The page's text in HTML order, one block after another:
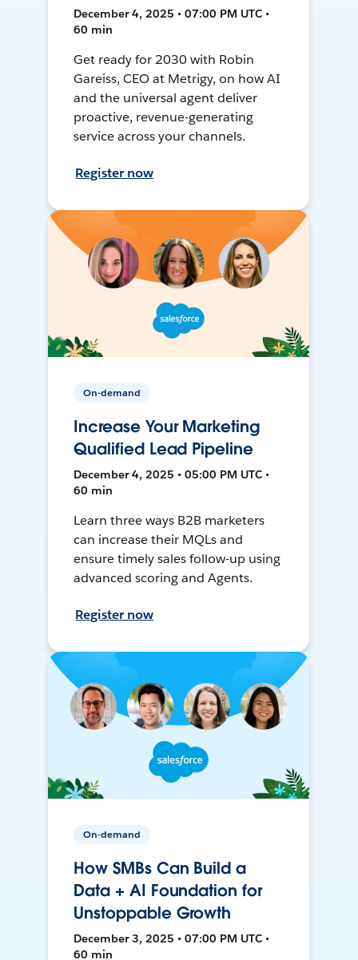
December 4, 2025 • 07:00 PM UTC •
60 min
Get ready for 2030 with Robin
Gareiss, CEO at Metrigy, on how AI
and the universal agent deliver
proactive, revenue-generating
service across your channels.
Register now
On-demand
Increase Your Marketing
Qualified Lead Pipeline
December 4, 2025 • 05:00 PM UTC •
60 min
Learn three ways B2B marketers
can increase their MQLs and
ensure timely sales follow-up using
advanced scoring and Agents.
Register now
On-demand
How SMBs Can Build a
Data + AI Foundation for
Unstoppable Growth
December 3, 2025 • 07:00 PM UTC •
60 min